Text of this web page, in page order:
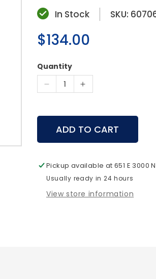
In Stock SKU:
Regular
price
$134.00
Quantity
Decrease
Hogg
Wiseguy
Rigid
Buckle
Increase
Hogg
Wiseguy
Rigid
Buckle
ADD TO CART
Pickup available at 651 E 3000 N
Usually ready in 24 hours
View store information